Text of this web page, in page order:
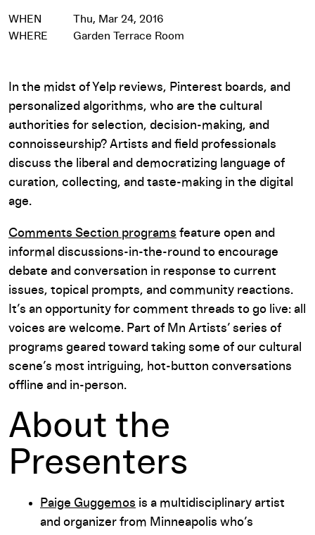
WHEN
Thu, Mar 24, 2016
WHERE
Garden Terrace Room
In the midst of Yelp reviews, Pinterest boards, and
personalized algorithms, who are the cultural
authorities for selection, decision-making, and
connoisseurship? Artists and field professionals
discuss the liberal and democratizing language of
curation, collecting, and taste-making in the digital
age.
Comments Section programs feature open and
informal discussions-in-the-round to encourage
debate and conversation in response to current
issues, topical prompts, and community reactions.
It’s an opportunity for comment threads to go live: all
voices are welcome. Part of Mn Artists’ series of
programs geared toward taking some of our cultural
scene’s most intriguing, hot-button conversations
offline and in-person.
About the
Presenters
Paige Guggemos is a multidisciplinary artist
and organizer from Minneapolis who’s